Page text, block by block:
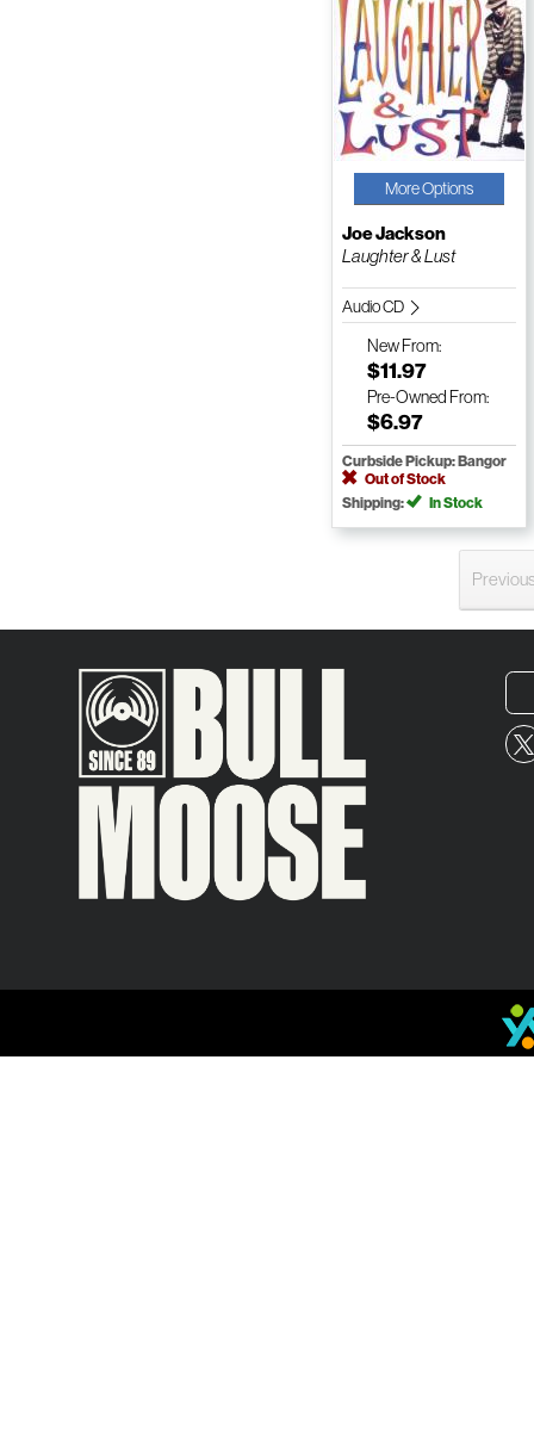
More Options
Joe Jackson
Laughter & Lust
Audio CD
NewFrom:
$11.97
Pre-Owned From:
$6.97
Curbside Pickup: Bangor
Out of Stock
Shipping:
In Stock